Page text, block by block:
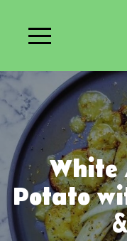
White
Potato